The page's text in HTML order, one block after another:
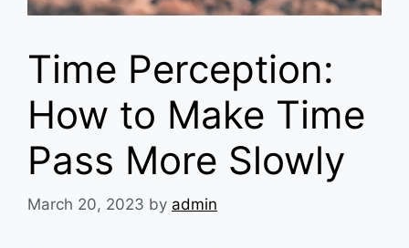
Time Perception:
How to Make Time
Pass More Slowly
March 20, 2023 by admin